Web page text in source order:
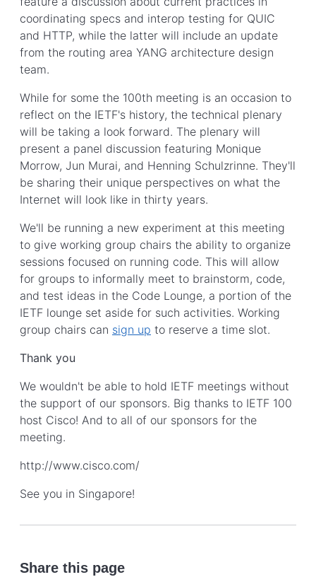
coordinating specs and interop testing for QUIC
and HTTP, while the latter will include an update
from the routing area YANG architecture design
team.
While for some the 100th meeting is an occasion to
reflect on the IETF's history, the technical plenary
will be taking a look forward. The plenary will
present a panel discussion featuring Monique
Morrow, Jun Murai, and Henning Schulzrinne. They'll
be sharing their unique perspectives on what the
Internet will look like in thirty years.
We'll be running a new experiment at this meeting
to give working group chairs the ability to organize
sessions focused on running code. This will allow
for groups to informally meet to brainstorm, code,
and test ideas in the Code Lounge, a portion of the
IETF lounge set aside for such activities. Working
group chairs can sign up to reserve a time slot.
Thank you
We wouldn't be able to hold IETF meetings without
the support of our sponsors. Big thanks to IETF 100
host Cisco! And to all of our sponsors for the
meeting.
http://www.cisco.com/
See you in Singapore!
Share this page